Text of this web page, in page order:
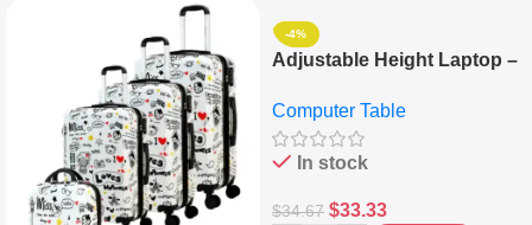
-4%
Adjustable Height Laptop –
Keyboard Drawer
Computer Table
In stock
$34.67 $33.33